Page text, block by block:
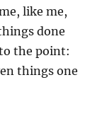
like me,
done
the point:
things one